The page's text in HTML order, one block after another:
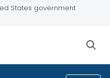
States government